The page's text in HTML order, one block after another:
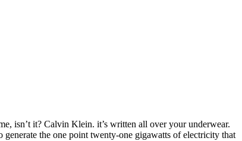
isn’t it? Calvin Klein. it’s written all over your underwear.
the one point twenty-one gigawatts of electricity that